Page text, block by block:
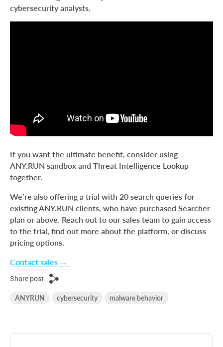
cybersecurity analysts.
If you want the ultimate benefit, consider using
ANY.RUN sandbox and Threat Intelligence Lookup
together.
We’re also offering a trial with 20 search queries for
existing ANY.RUN clients, who have purchased Searcher
plan or above. Reach out to our sales team to gain access
to the trial, find out more about the platform, or discuss
pricing options.
Сontact sales →
Share post
ANYRUN cybersecurity malware behavior